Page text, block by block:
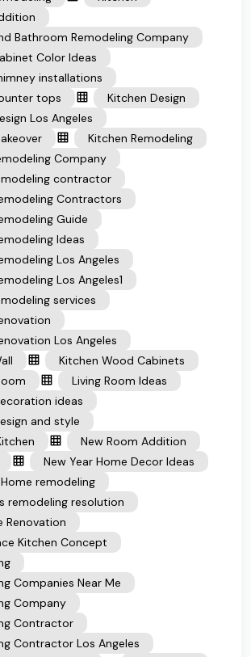
Bathroom Remodeling Company
Color Ideas
installations
tops
Kitchen Design
Los Angeles
Kitchen Remodeling
Company
contractor
Contractors
Guide
Ideas
Los Angeles
Los Angeles1
services
Los Angeles
Kitchen Wood Cabinets
Living Room Ideas
ideas
and style
New Room Addition
New Year Home Decor Ideas
remodeling
remodeling resolution
Renovation
Kitchen Concept
Companies Near Me
Company
Contractor
Contractor Los Angeles